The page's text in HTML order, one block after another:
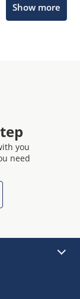
Show more
you
need